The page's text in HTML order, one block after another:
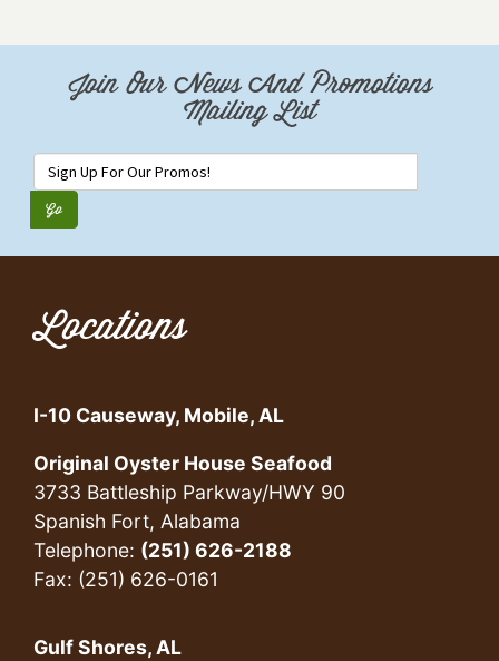
Join Our News And Promotions
Mailing List
Locations
I-10 Causeway, Mobile, AL
Original Oyster House Seafood
3733 Battleship Parkway/HWY 90
Spanish Fort, Alabama
Telephone: (251) 626-2188
Fax: (251) 626-0161
Gulf Shores, AL